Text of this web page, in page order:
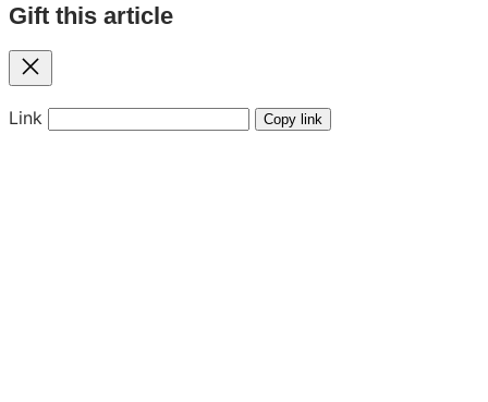
Gift this article
Close
Link Copy link